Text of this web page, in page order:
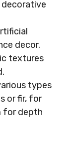
decor.
textures
types
or fir, for
for depth